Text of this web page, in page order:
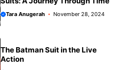
Tara Anugerah November 28, 2024
The Batman Suit in the Live
Action